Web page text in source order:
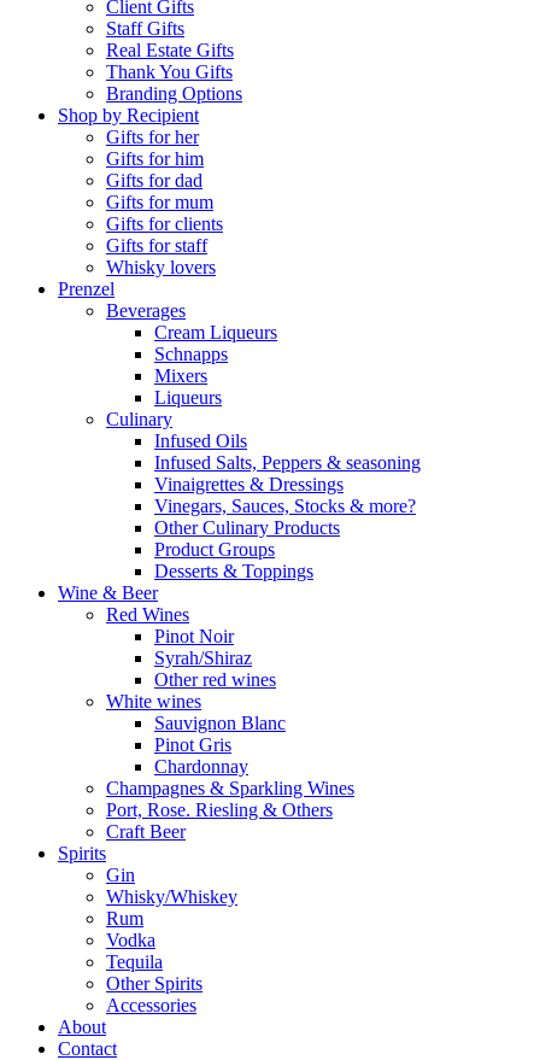
Client Gifts
Staff Gifts
Real Estate Gifts
Thank You Gifts
Branding Options
Shop by Recipient
Gifts for her
Gifts for him
Gifts for dad
Gifts for mum
Gifts for clients
Gifts for staff
Whisky lovers
Prenzel
Beverages
Cream Liqueurs
Schnapps
Mixers
Liqueurs
Culinary
Infused Oils
Infused Salts, Peppers & seasoning
Vinaigrettes & Dressings
Vinegars, Sauces, Stocks & more?
Other Culinary Products
Product Groups
Desserts & Toppings
Wine & Beer
Red Wines
Pinot Noir
Syrah/Shiraz
Other red wines
White wines
Sauvignon Blanc
Pinot Gris
Chardonnay
Champagnes & Sparkling Wines
Port, Rose. Riesling & Others
Craft Beer
Spirits
Gin
Whisky/Whiskey
Rum
Vodka
Tequila
Other Spirits
Accessories
About
Contact